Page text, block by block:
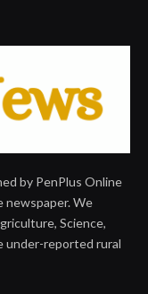
by PenPlus Online
newspaper. We
Science,
under-reported rural